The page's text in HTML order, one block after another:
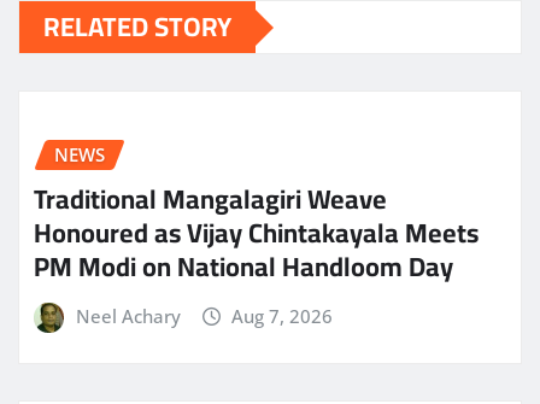
RELATED STORY
NEWS
Traditional Mangalagiri Weave
Honoured as Vijay Chintakayala Meets
PM Modi on National Handloom Day
Neel Achary Aug 7, 2026